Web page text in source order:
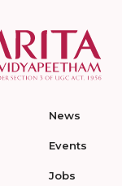
News
Events
Jobs